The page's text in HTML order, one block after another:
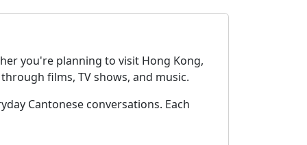
you're planning to visit Hong Kong,
films, TV shows, and music.
Cantonese conversations. Each